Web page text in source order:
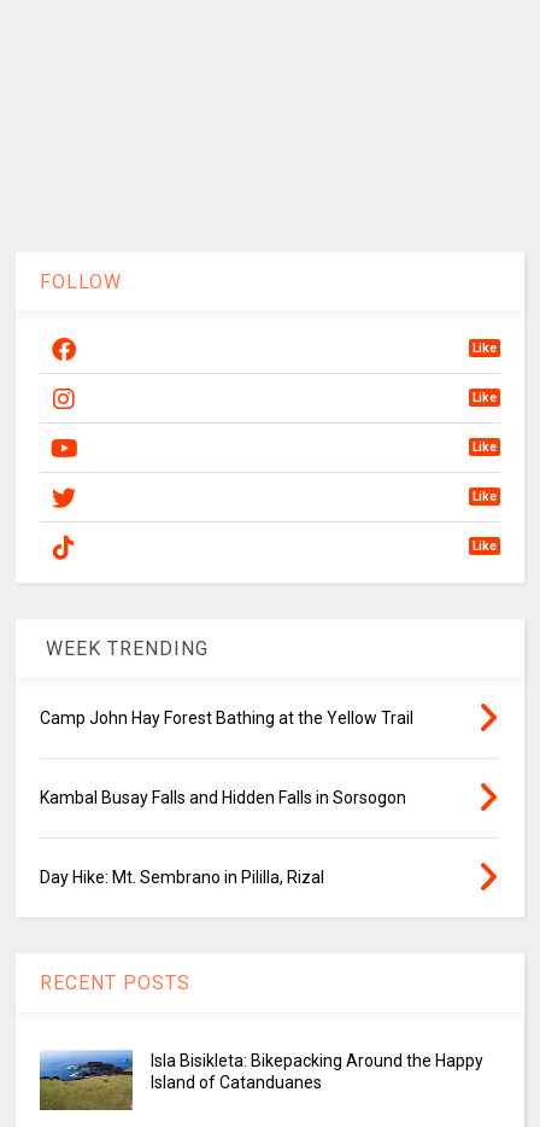
FOLLOW
Like
Like
Like
Like
Like
WEEK TRENDING
Camp John Hay Forest Bathing at the Yellow Trail
Kambal Busay Falls and Hidden Falls in Sorsogon
Day Hike: Mt. Sembrano in Pililla, Rizal
RECENT POSTS
Isla Bisikleta: Bikepacking Around the Happy
Island of Catanduanes